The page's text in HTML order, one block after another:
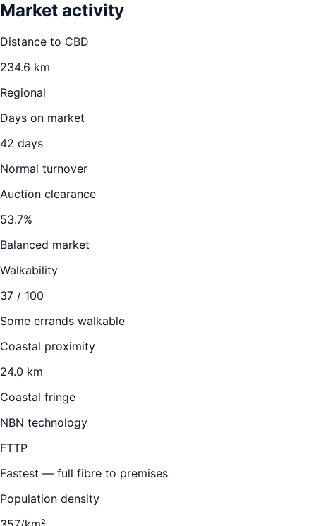
Market activity
Distance to CBD
234.6 km
Regional
Days on market
42 days
Normal turnover
Auction clearance
53.7%
Balanced market
Walkability
37 / 100
Some errands walkable
Coastal proximity
24.0 km
Coastal fringe
NBN technology
FTTP
Fastest — full fibre to premises
Population density